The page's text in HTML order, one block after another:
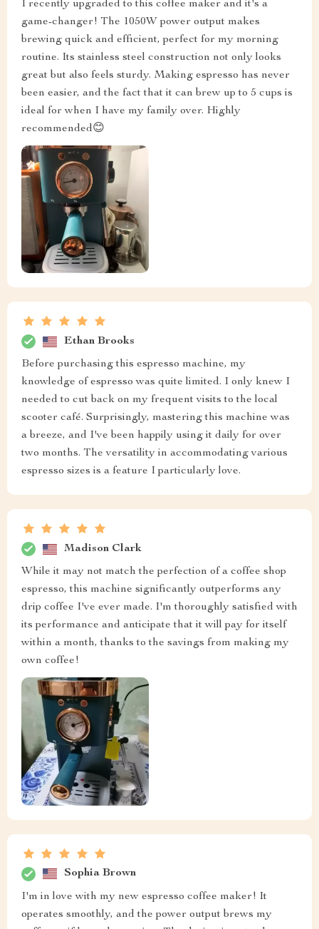
I recently upgraded to this coffee maker and it's a
game-changer! The 1050W power output makes
brewing quick and efficient, perfect for my morning
routine. Its stainless steel construction not only looks
great but also feels sturdy. Making espresso has never
been easier, and the fact that it can brew up to 5 cups is
ideal for when I have my family over. Highly
recommended😊
Ethan Brooks
Before purchasing this espresso machine, my
knowledge of espresso was quite limited. I only knew I
needed to cut back on my frequent visits to the local
scooter café. Surprisingly, mastering this machine was
a breeze, and I've been happily using it daily for over
two months. The versatility in accommodating various
espresso sizes is a feature I particularly love.
Madison Clark
While it may not match the perfection of a coffee shop
espresso, this machine significantly outperforms any
drip coffee I've ever made. I'm thoroughly satisfied with
its performance and anticipate that it will pay for itself
within a month, thanks to the savings from making my
own coffee!
Sophia Brown
I'm in love with my new espresso coffee maker! It
operates smoothly, and the power output brews my